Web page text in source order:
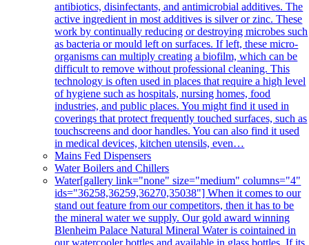
antibiotics, disinfectants, and antimicrobial additives. The
active ingredient in most additives is silver or zinc. These
work by continually reducing or destroying microbes such
as bacteria or mould left on surfaces. If left, these micro-
organisms can multiply creating a biofilm, which can be
difficult to remove without professional cleaning. This
technology is often used in places that require a high level
of hygiene such as hospitals, nursing homes, food
industries, and public places. You might find it used in
coverings that protect frequently touched surfaces, such as
touchscreens and door handles. You can also find it used
in medical devices, kitchen utensils, even…
Mains Fed Dispensers
Water Boilers and Chillers
Water[gallery link="none" size="medium" columns="4"
ids="36258,36259,36270,35038"] When it comes to our
stand out feature from our competitors, then it has to be
the mineral water we supply. Our gold award winning
Blenheim Palace Natural Mineral Water is cointained in
our watercooler bottles and available in glass bottles. If its